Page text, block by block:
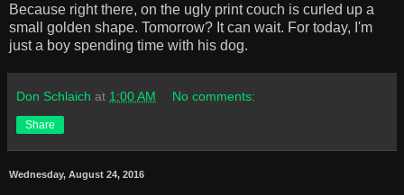
Because right there, on the ugly print couch is curled up a
small golden shape. Tomorrow? It can wait. For today, I'm
just a boy spending time with his dog.
Don Schlaich at 1:00 AM No comments:
Share
Wednesday, August 24, 2016